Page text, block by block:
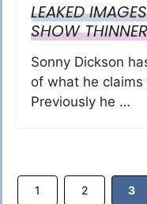
LEAKED
SHOW
Sonny Dickson
of what he
Previously he …
Page
1 Page
2 Page
3